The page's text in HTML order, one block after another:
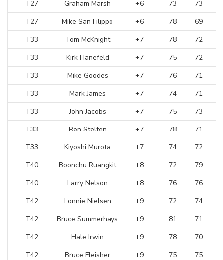
T27
Graham Marsh +6 73 73
T27
Mike San Filippo +6 78 69
T33
Tom McKnight +7 78 72
T33
Kirk Hanefeld +7 75 72
T33
Mike Goodes +7 76 71
T33
Mark James +7 74 71
T33
John Jacobs +7 75 73
T33
Ron Stelten +7 78 71
T33
Kiyoshi Murota +7 74 72
T40
Boonchu Ruangkit +8 72 79
T40
Larry Nelson +8 76 76
T42
Lonnie Nielsen +9 72 74
T42
Bruce Summerhays +9 81 71
T42
Hale Irwin +9 78 70
T42
Bruce Fleisher +9 75 75